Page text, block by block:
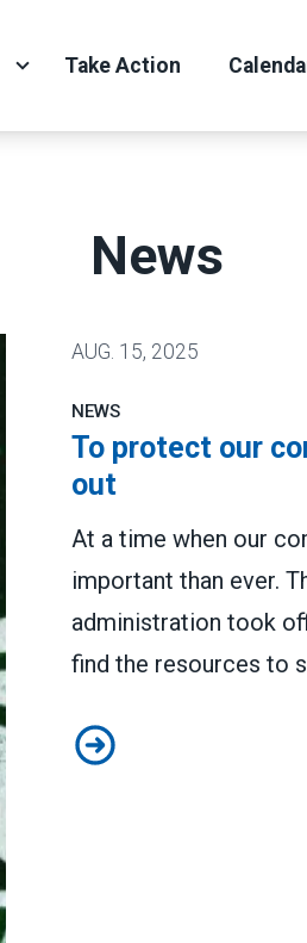
Take Action
News
AUG. 15, 2025
NEWS
To protect our
out
At a time when our
important than ever.
administration took
find the resources to
To protect our